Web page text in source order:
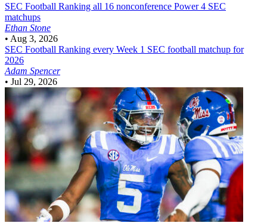
SEC Football Ranking all 16 nonconference Power 4 SEC
matchups
Ethan Stone
• Aug 3, 2026
SEC Football Ranking every Week 1 SEC football matchup for
2026
Adam Spencer
• Jul 29, 2026